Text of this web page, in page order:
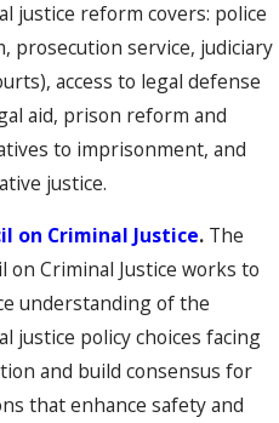
justice reform covers: police
prosecution service, judiciary
access to legal defense
aid, prison reform and
to imprisonment, and
justice.
on Criminal Justice. The
on Criminal Justice works to
understanding of the
justice policy choices facing
and build consensus for
that enhance safety and